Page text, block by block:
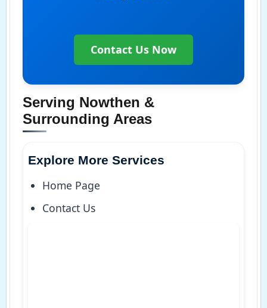
Contact Us Now
Serving Nowthen &
Surrounding Areas
Explore More Services
Home Page
Contact Us